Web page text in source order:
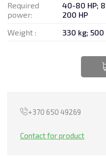
STORAGE
OTHER
REPAIR
LEASING
Required
power:
40-80 HP;
200 HP
Weight :
330 kg;
+370 650 49269
Contact for product